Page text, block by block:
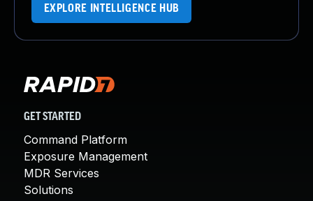
EXPLORE INTELLIGENCE HUB
GET STARTED
Command Platform
Exposure Management
MDR Services
Solutions